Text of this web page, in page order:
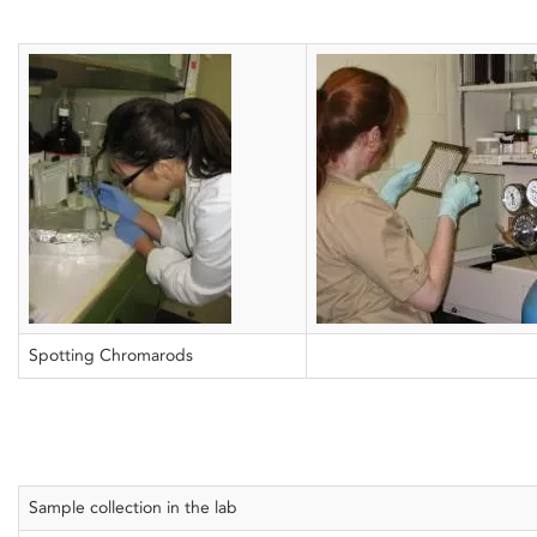
Spotting Chromarods
Sample collection in the lab